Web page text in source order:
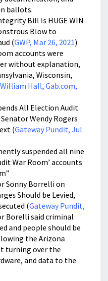
ballots.
Bill Is HUGE WIN
Blow to
(GWP, Mar 26, 2021)
accounts were
without explanation,
Wisconsin,
William Hall, Gab.com,
All Election Audit
Wendy Rogers
(Gateway Pundit, Jul
suspended all nine
War Room’ accounts
Sonny Borrelli on
Should be Levied,
(Gateway Pundit,
Borelli said criminal
and people should be
the Arizona
turning over the
and data to the